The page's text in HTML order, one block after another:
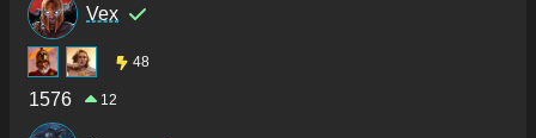
Vex
48
1576 12